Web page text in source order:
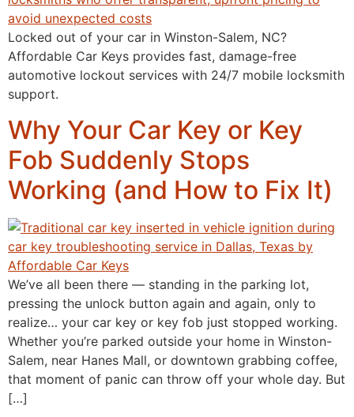
Locked out of your car in Winston-Salem, NC?
Affordable Car Keys provides fast, damage-free
automotive lockout services with 24/7 mobile locksmith
support.
Why Your Car Key or Key
Fob Suddenly Stops
Working (and How to Fix It)
We’ve all been there — standing in the parking lot,
pressing the unlock button again and again, only to
realize… your car key or key fob just stopped working.
Whether you’re parked outside your home in Winston-
Salem, near Hanes Mall, or downtown grabbing coffee,
that moment of panic can throw off your whole day. But
[…]